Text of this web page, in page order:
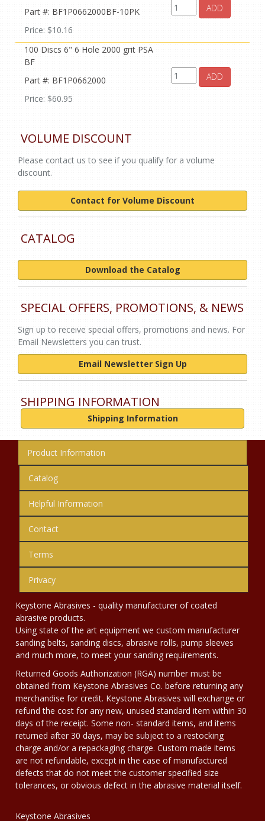
Part #: BF1P0662000BF-10PK
Price: $10.16
ADD
100 Discs 6" 6 Hole 2000 grit PSA
BF
Part #: BF1P0662000
Price: $60.95
ADD
VOLUME DISCOUNT
Please contact us to see if you qualify for a volume
discount.
Contact for Volume Discount
CATALOG
Download the Catalog
SPECIAL OFFERS, PROMOTIONS, & NEWS
Sign up to receive special offers, promotions and news. For
Email Newsletters you can trust.
Email Newsletter Sign Up
SHIPPING INFORMATION
Shipping Information
Product Information
Catalog
Helpful Information
Contact
Terms
Privacy
Keystone Abrasives - quality manufacturer of coated
abrasive products.
Using state of the art equipment we custom manufacturer
sanding belts, sanding discs, abrasive rolls, pump sleeves
and much more, to meet your sanding requirements.
Returned Goods Authorization (RGA) number must be
obtained from Keystone Abrasives Co. before returning any
merchandise for credit. Keystone Abrasives will exchange or
refund the cost for any new, unused standard item within 30
days of the receipt. Some non- standard items, and items
returned after 30 days, may be subject to a restocking
charge and/or a repackaging charge. Custom made items
are not refundable, except in the case of manufactured
defects that do not meet the customer specified size
tolerances, or obvious defect in the abrasive material itself.
Keystone Abrasives